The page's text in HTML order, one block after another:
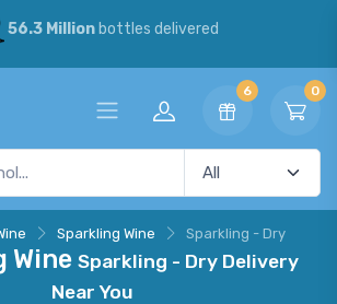
56.3 Millionbottles delivered
6 0
Sparkling Wine Sparkling - Dry
Wine Sparkling - Dry Delivery
Near You